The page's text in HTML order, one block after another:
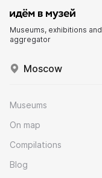
Museums, exhibitions
aggregator
Moscow
Museums
On map
Compilations
Blog